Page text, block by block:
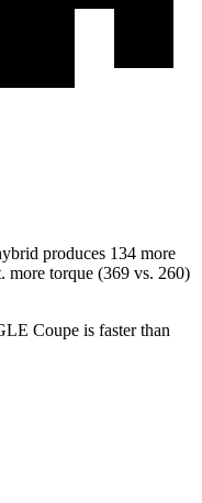
produces 134 more
more torque (369 vs. 260)
Coupe is faster than